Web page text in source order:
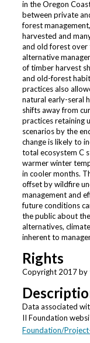
in the Oregon
between private
forest
harvested and
and old forest
alternative
of timber harvest
and old-forest
practices also
natural early-seral
shifts away from
practices retaining
scenarios by the
change is likely to
total ecosystem C
warmer winter
in cooler months.
offset by wildfire
management and
future conditions
the public about
alternatives,
inherent to
Rights
Copyright 2017 by
Data associated
II Foundation
Foundation/